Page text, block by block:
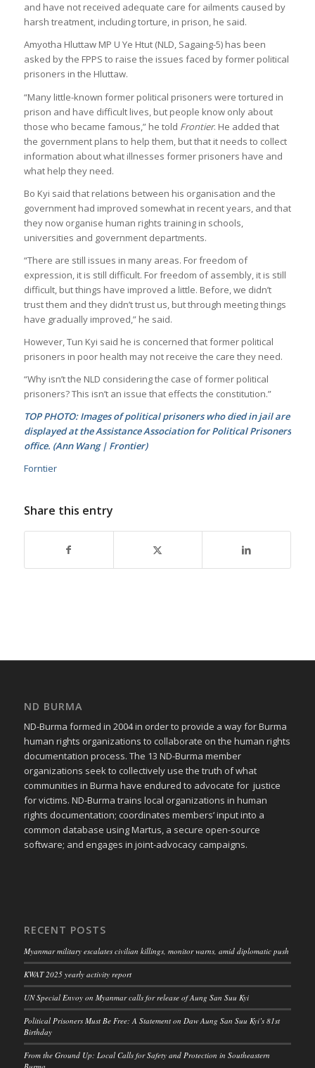
and have not received adequate care for ailments caused by
harsh treatment, including torture, in prison, he said.
Amyotha Hluttaw MP U Ye Htut (NLD, Sagaing-5) has been
asked by the FPPS to raise the issues faced by former political
prisoners in the Hluttaw.
“Many little-known former political prisoners were tortured in
prison and have difficult lives, but people know only about
those who became famous,” he told Frontier. He added that
the government plans to help them, but that it needs to collect
information about what illnesses former prisoners have and
what help they need.
Bo Kyi said that relations between his organisation and the
government had improved somewhat in recent years, and that
they now organise human rights training in schools,
universities and government departments.
“There are still issues in many areas. For freedom of
expression, it is still difficult. For freedom of assembly, it is still
difficult, but things have improved a little. Before, we didn’t
trust them and they didn’t trust us, but through meeting things
have gradually improved,” he said.
However, Tun Kyi said he is concerned that former political
prisoners in poor health may not receive the care they need.
“Why isn’t the NLD considering the case of former political
prisoners? This isn’t an issue that effects the constitution.”
TOP PHOTO: Images of political prisoners who died in jail are
displayed at the Assistance Association for Political Prisoners
office. (Ann Wang | Frontier)
Forntier
Share this entry
ND BURMA
ND-Burma formed in 2004 in order to provide a way for Burma
human rights organizations to collaborate on the human rights
documentation process. The 13 ND-Burma member
organizations seek to collectively use the truth of what
communities in Burma have endured to advocate for justice
for victims. ND-Burma trains local organizations in human
rights documentation; coordinates members’ input into a
common database using Martus, a secure open-source
software; and engages in joint-advocacy campaigns.
RECENT POSTS
Myanmar military escalates civilian killings, monitor warns, amid diplomatic push
KWAT 2025 yearly activity report
UN Special Envoy on Myanmar calls for release of Aung San Suu Kyi
Political Prisoners Must Be Free: A Statement on Daw Aung San Suu Kyi’s 81st
Birthday
From the Ground Up: Local Calls for Safety and Protection in Southeastern